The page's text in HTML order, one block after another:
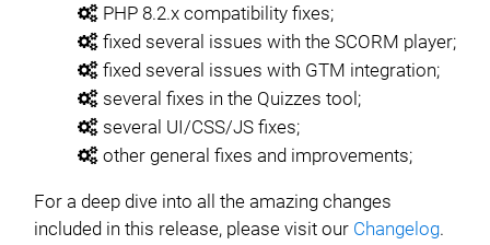
PHP 8.2.x compatibility fixes;
fixed several issues with the SCORM player;
fixed several issues with GTM integration;
several fixes in the Quizzes tool;
several UI/CSS/JS fixes;
other general fixes and improvements;
For a deep dive into all the amazing changes
included in this release, please visit our Changelog.